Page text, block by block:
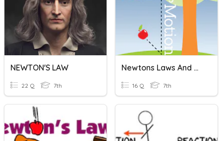
NEWTON'S LAW
22 Q 7th
Newtons Laws And Momentum
16 Q 7th